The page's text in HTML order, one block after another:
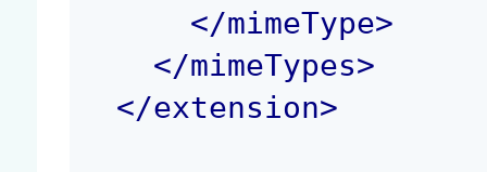
</mimeType>
</mimeTypes>
</extension>